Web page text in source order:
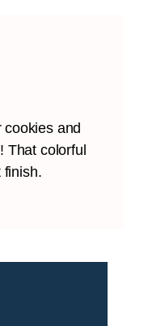
and
That colorful
finish.